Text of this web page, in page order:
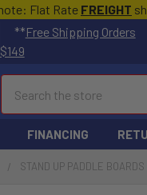
Flat Rate FREIGHT
**Free Shipping Orders
$149
FINANCING
STAND UP PADDLE BOARDS